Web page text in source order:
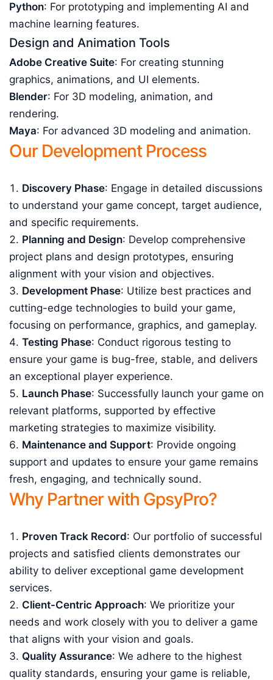
Python: For prototyping and implementing AI and
machine learning features.
Design and Animation Tools
Adobe Creative Suite: For creating stunning
graphics, animations, and UI elements.
Blender: For 3D modeling, animation, and
rendering.
Maya: For advanced 3D modeling and animation.
Our Development Process
Discovery Phase: Engage in detailed discussions
to understand your game concept, target audience,
and specific requirements.
Planning and Design: Develop comprehensive
project plans and design prototypes, ensuring
alignment with your vision and objectives.
Development Phase: Utilize best practices and
cutting-edge technologies to build your game,
focusing on performance, graphics, and gameplay.
Testing Phase: Conduct rigorous testing to
ensure your game is bug-free, stable, and delivers
an exceptional player experience.
Launch Phase: Successfully launch your game on
relevant platforms, supported by effective
marketing strategies to maximize visibility.
Maintenance and Support: Provide ongoing
support and updates to ensure your game remains
fresh, engaging, and technically sound.
Why Partner with GpsyPro?
Proven Track Record: Our portfolio of successful
projects and satisfied clients demonstrates our
ability to deliver exceptional game development
services.
Client-Centric Approach: We prioritize your
needs and work closely with you to deliver a game
that aligns with your vision and goals.
Quality Assurance: We adhere to the highest
quality standards, ensuring your game is reliable,